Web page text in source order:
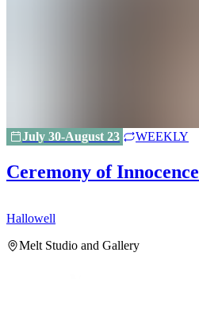
July 30-August 23 WEEKLY
Ceremony of Innocence
Hallowell
Melt Studio and Gallery